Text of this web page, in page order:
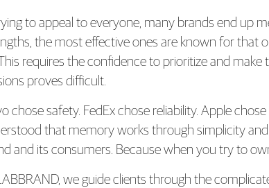
to appeal to everyone, many brands end up
the most effective ones are known for that
requires the confidence to prioritize and
proves difficult.
chose safety. FedEx chose reliability. Apple
that memory works through simplicity
and its consumers. Because when you try to
we guide clients through the